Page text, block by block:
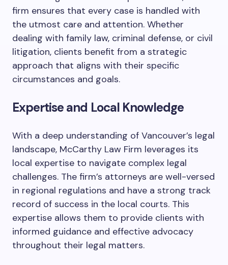
firm ensures that every case is handled with
the utmost care and attention. Whether
dealing with family law, criminal defense, or civil
litigation, clients benefit from a strategic
approach that aligns with their specific
circumstances and goals.
Expertise and Local Knowledge
With a deep understanding of Vancouver’s legal
landscape, McCarthy Law Firm leverages its
local expertise to navigate complex legal
challenges. The firm’s attorneys are well-versed
in regional regulations and have a strong track
record of success in the local courts. This
expertise allows them to provide clients with
informed guidance and effective advocacy
throughout their legal matters.